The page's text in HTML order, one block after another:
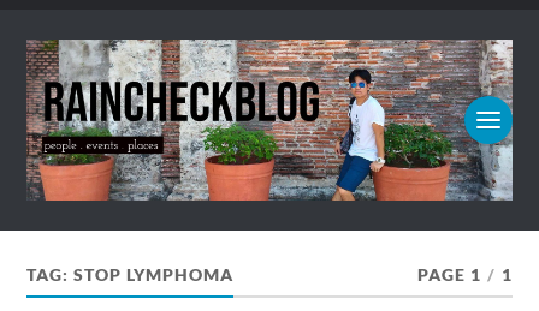
TAG:STOP LYMPHOMA PAGE 1 / 1